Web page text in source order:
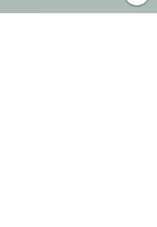
To take advantage of this special